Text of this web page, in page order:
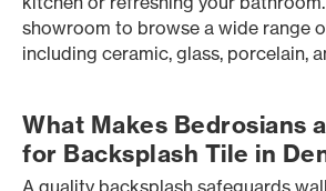
showroom to browse a wide range
including ceramic, glass, porcelain,
What Makes Bedrosians
for Backsplash Tile in
A quality backsplash safeguards